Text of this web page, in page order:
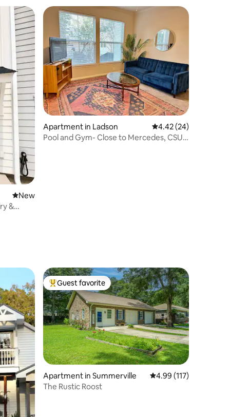
New place to stay
New
&
Apartment in Ladson 4.42 out of 5 average
4.42 (24)
Pool and Gym- Close to Mercedes, CSU
Top guest favorite
Guest favorite
Apartment in Summerville 4.99 out of 5 average
4.99 (117)
The Rustic Roost